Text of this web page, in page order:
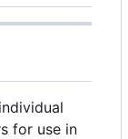
for use in